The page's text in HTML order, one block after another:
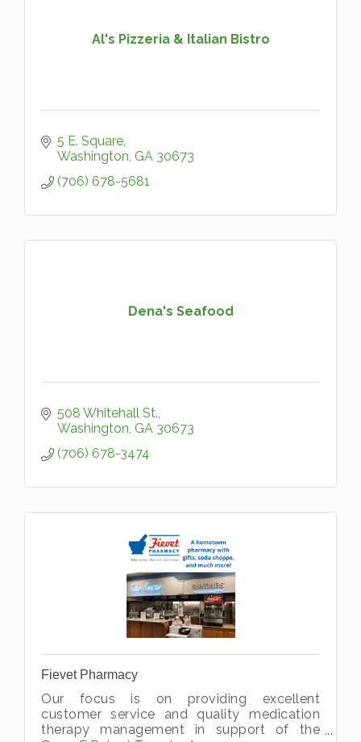
Al's Pizzeria & Italian Bistro
5 E. Square
Washington GA 30673
(706) 678-5681
Dena's Seafood
508 Whitehall St.
Washington GA 30673
(706) 678-3474
Fievet Pharmacy
Our focus is on providing excellent
customer service and quality medication
therapy management in support of the